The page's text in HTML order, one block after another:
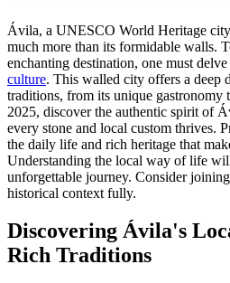
Ávila, a UNESCO World Heritage
much more than its formidable walls.
enchanting destination, one must
culture. This walled city offers a deep
traditions, from its unique gastronomy
2025, discover the authentic spirit of
every stone and local custom thrives.
the daily life and rich heritage that
Understanding the local way of life
unforgettable journey. Consider
historical context fully.
Discovering Ávila's
Rich Traditions